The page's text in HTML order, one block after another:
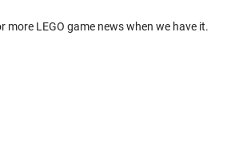
more LEGO game news when we have it.